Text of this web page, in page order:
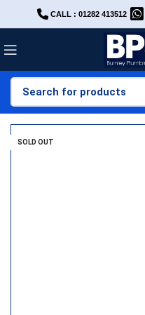
CALL : 01282 413512
SOLD OUT